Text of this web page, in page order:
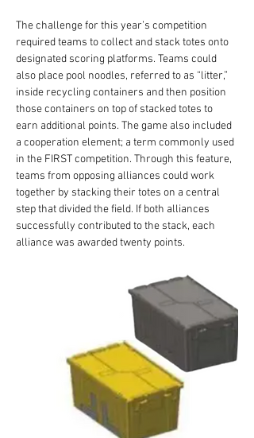
The challenge for this year’s competition
required teams to collect and stack totes onto
designated scoring platforms. Teams could
also place pool noodles, referred to as “litter,”
inside recycling containers and then position
those containers on top of stacked totes to
earn additional points. The game also included
a cooperation element; a term commonly used
in the FIRST competition. Through this feature,
teams from opposing alliances could work
together by stacking their totes on a central
step that divided the field. If both alliances
successfully contributed to the stack, each
alliance was awarded twenty points.